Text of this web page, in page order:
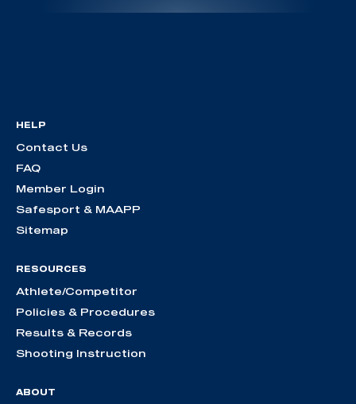
HELP
Contact Us
FAQ
Member Login
Safesport & MAAPP
Sitemap
RESOURCES
Athlete/Competitor
Policies & Procedures
Results & Records
Shooting Instruction
ABOUT